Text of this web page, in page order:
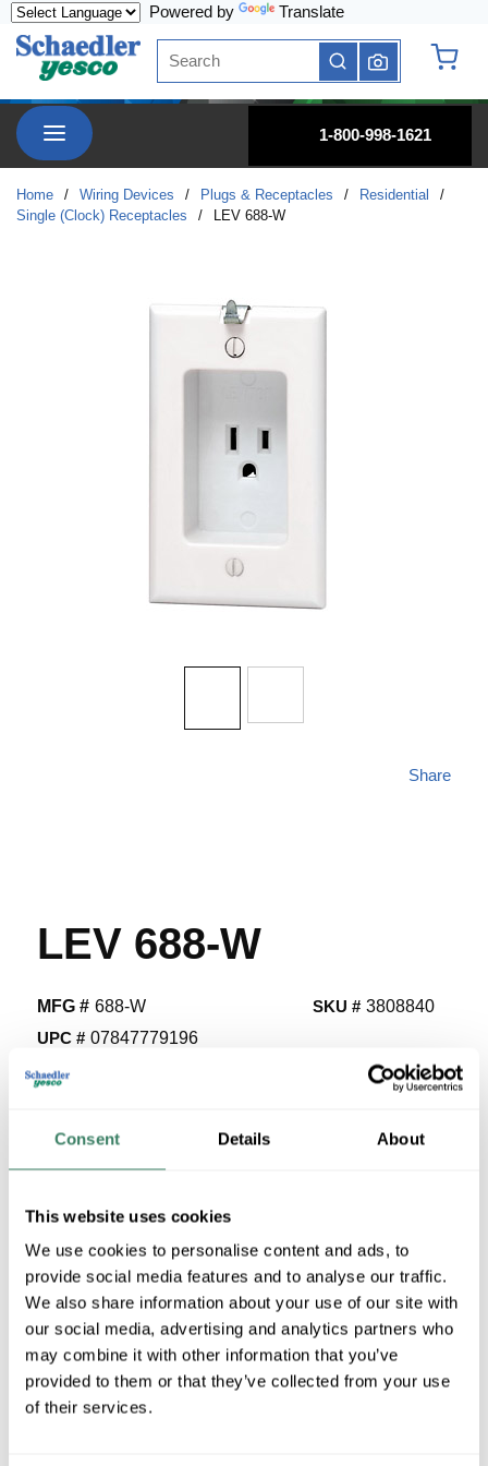
Consent Details About
This website uses cookies
We use cookies to personalise content and ads, to
provide social media features and to analyse our traffic.
We also share information about your use of our site with
our social media, advertising and analytics partners who
may combine it with other information that you’ve
provided to them or that they’ve collected from your use
of their services.
Powered by Translate
Site Search
submit search
menu
1-800-998-1621
Home / Wiring Devices / Plugs & Receptacles / Residential
/
Single (Clock) Receptacles
/ LEV 688-W
LEV 688-W
Share
MFG # 688-W
UPC # 07847779196
SKU # 3808840
71 in Stock
More available 08/25/2026
$17.56/EA
Regular Price: $37.24/EA, you save $19.68 (53%)
U/M